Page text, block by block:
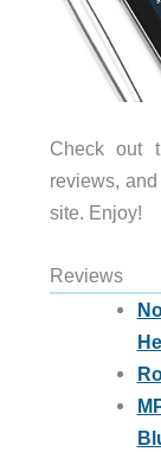
Check out
reviews,
site. Enjoy!
Reviews